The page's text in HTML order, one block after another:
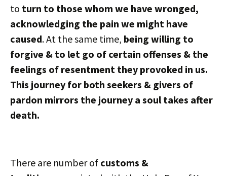
to turn to those whom we have wronged,
acknowledging the pain we might have
caused. At the same time, being willing to
forgive & to let go of certain offenses & the
feelings of resentment they provoked in us.
This journey for both seekers & givers of
pardon mirrors the journey a soul takes after
death.
There are number of customs &